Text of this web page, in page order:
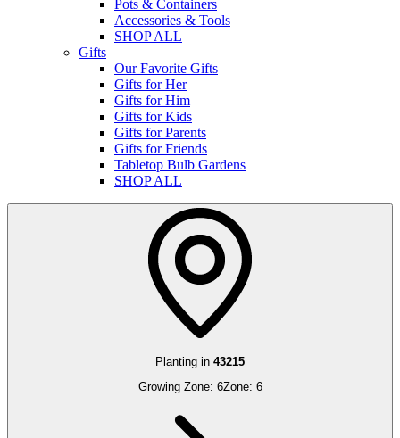
Pots & Containers
Accessories & Tools
SHOP ALL
Gifts
Our Favorite Gifts
Gifts for Her
Gifts for Him
Gifts for Kids
Gifts for Parents
Gifts for Friends
Tabletop Bulb Gardens
SHOP ALL
Planting in 43215
Growing Zone: 6Zone: 6